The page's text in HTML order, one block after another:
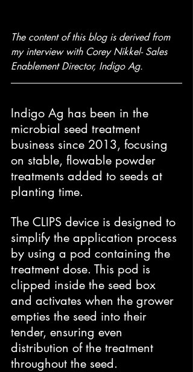
The content of this blog is derived from
my interview with Corey Nikkel- Sales
Enablement Director, Indigo Ag.
Indigo Ag has been in the
microbial seed treatment
business since 2013, focusing
on stable, flowable powder
treatments added to seeds at
planting time.
The CLIPS device is designed to
simplify the application process
by using a pod containing the
treatment dose. This pod is
clipped inside the seed box
and activates when the grower
empties the seed into their
tender, ensuring even
distribution of the treatment
throughout the seed.